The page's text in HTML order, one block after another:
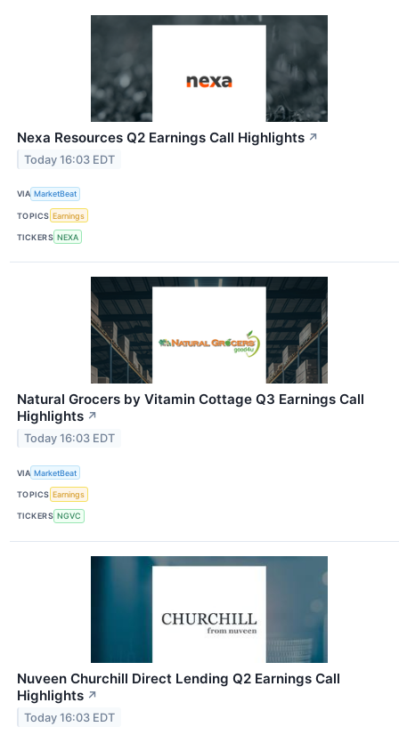
Nexa Resources Q2 Earnings Call Highlights ↗
Today 16:03 EDT
VIA MarketBeat
TOPICS Earnings
TICKERS NEXA
Natural Grocers by Vitamin Cottage Q3 Earnings Call
Highlights ↗
Today 16:03 EDT
VIA MarketBeat
TOPICS Earnings
TICKERS NGVC
Nuveen Churchill Direct Lending Q2 Earnings Call
Highlights ↗
Today 16:03 EDT